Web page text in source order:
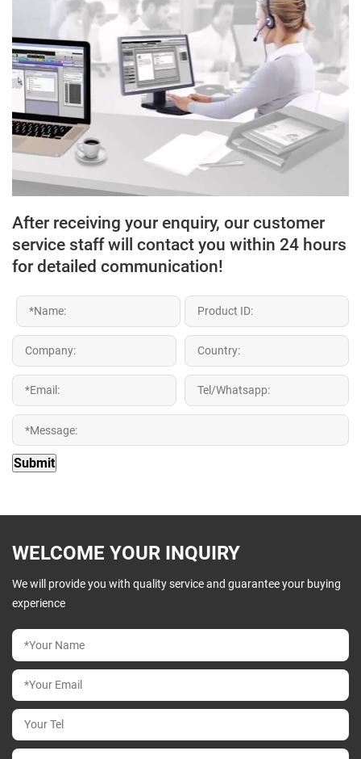
After receiving your enquiry, our customer
service staff will contact you within 24 hours
for detailed communication!
WELCOME YOUR INQUIRY
We will provide you with quality service and guarantee your buying
experience